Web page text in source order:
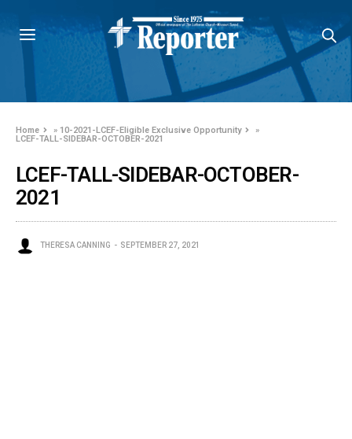
Home »10-2021-LCEF-Eligible Exclusive Opportunity
»
LCEF-TALL-SIDEBAR-OCTOBER-2021
LCEF-TALL-SIDEBAR-OCTOBER-
2021
THERESA CANNING SEPTEMBER 27, 2021